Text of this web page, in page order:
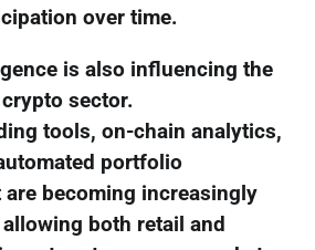
over time.
is also influencing the
crypto sector.
tools, on-chain analytics,
portfolio
are becoming increasingly
both retail and